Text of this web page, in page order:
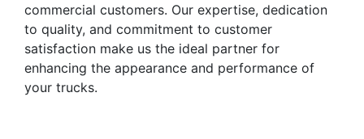
commercial customers. Our expertise, dedication
to quality, and commitment to customer
satisfaction make us the ideal partner for
enhancing the appearance and performance of
your trucks.